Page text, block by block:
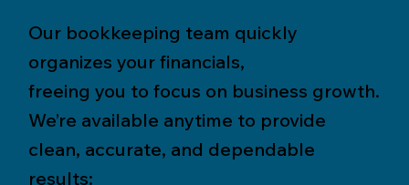
Our bookkeeping team quickly
organizes your financials,
freeing you to focus on business growth.
We’re available anytime to provide
clean, accurate, and dependable
results: